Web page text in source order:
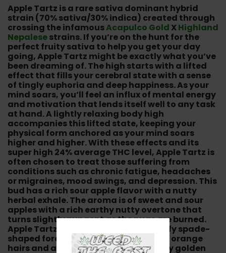
Apple Tartz is a rare sativa dominant hybrid
strain (70% sativa/30% indica) created through
crossing the infamousAcapulco Gold XHighland
Nepalesestrains. If you’re on the hunt for the
perfect fruity sativa to help you get your day
going, Apple Tartz might be exactly what you’ve
been dreaming of. The high starts with a lifted
effect that fills your cerebral state with a sense
of tingly euphoria and deep happiness. As your
mind soars, you’ll feel an influx of mental energy
and motivation that lends itself well to any task
at hand. A lightly relaxing body high
accompanies this lifted state, keeping your
physical form anchored as your mind soars
higher and higher. With these effects and its
super high 24% average THC level, Apple Tartz is
often chosen to treat those suffering from
conditions such as chronic fatigue, headaches
or migraines, mood swings, and depression. This
bud has a rich sour apple flavor with a nutty
herbal exhale. The aroma is of sweet and sour
apples with a rich earthy nutty overtone that
turns slightly pungent as the nugs are burned.
Apple Tartz buds have elongated fluffy spade-
shaped forest green nugs with sparse orange
hairs and a frosty thick coating of tiny golden